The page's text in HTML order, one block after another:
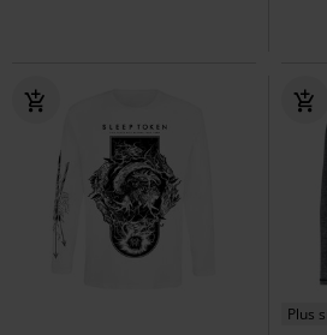
Plus